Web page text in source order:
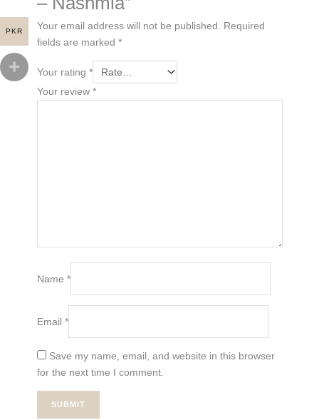
Your email address will not be published.
Required
fields are marked *
Your rating *
Your review *
Name *
Email *
Save my name, email, and website in this browser
for the next time I comment.
PKR